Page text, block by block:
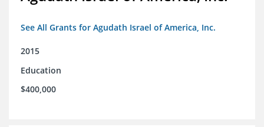
See All Grants for Agudath Israel of America, Inc.
2015
Education
$400,000